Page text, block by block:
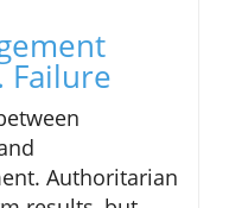
Failure
Authoritarian